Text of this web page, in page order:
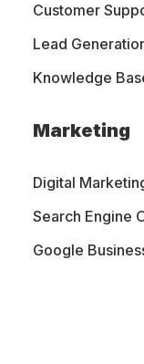
Customer
Lead
Knowledge
Marketing
Digital
Search Engine
Google